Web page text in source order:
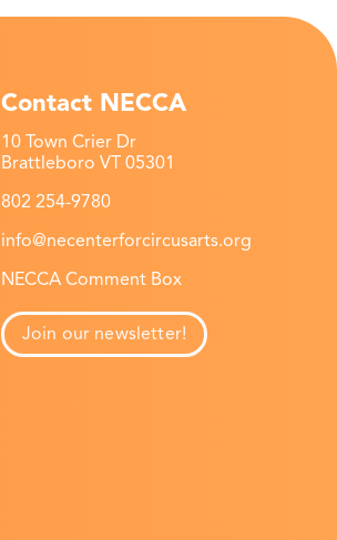
Contact NECCA
10 Town Crier Dr
Brattleboro VT 05301
802 254-9780
info@necenterforcircusarts.org
NECCA Comment Box
Join our newsletter!